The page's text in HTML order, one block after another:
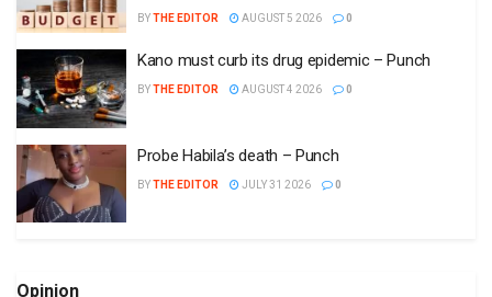
BYTHE EDITOR AUGUST 5 2026 0
Kano must curb its drug epidemic – Punch
BYTHE EDITOR AUGUST 4 2026 0
Probe Habila’s death – Punch
BYTHE EDITOR JULY 31 2026 0
Opinion